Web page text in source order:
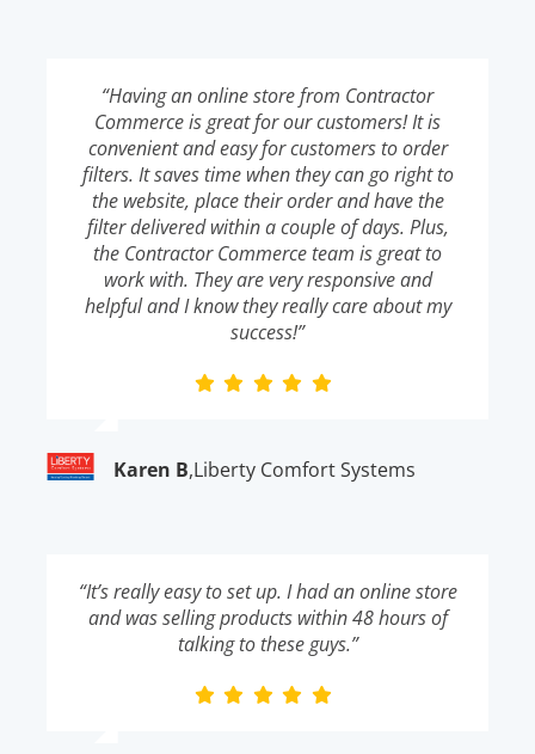
“Having an online store from Contractor
Commerce is great for our customers! It is
convenient and easy for customers to order
filters. It saves time when they can go right to
the website, place their order and have the
filter delivered within a couple of days. Plus,
the Contractor Commerce team is great to
work with. They are very responsive and
helpful and I know they really care about my
success!”
Karen B,Liberty Comfort Systems
“It’s really easy to set up. I had an online store
and was selling products within 48 hours of
talking to these guys.”